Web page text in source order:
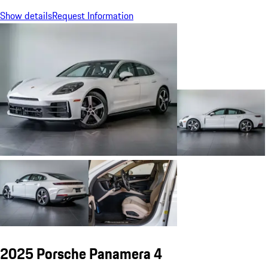
Show detailsRequest Information
2025 Porsche Panamera 4